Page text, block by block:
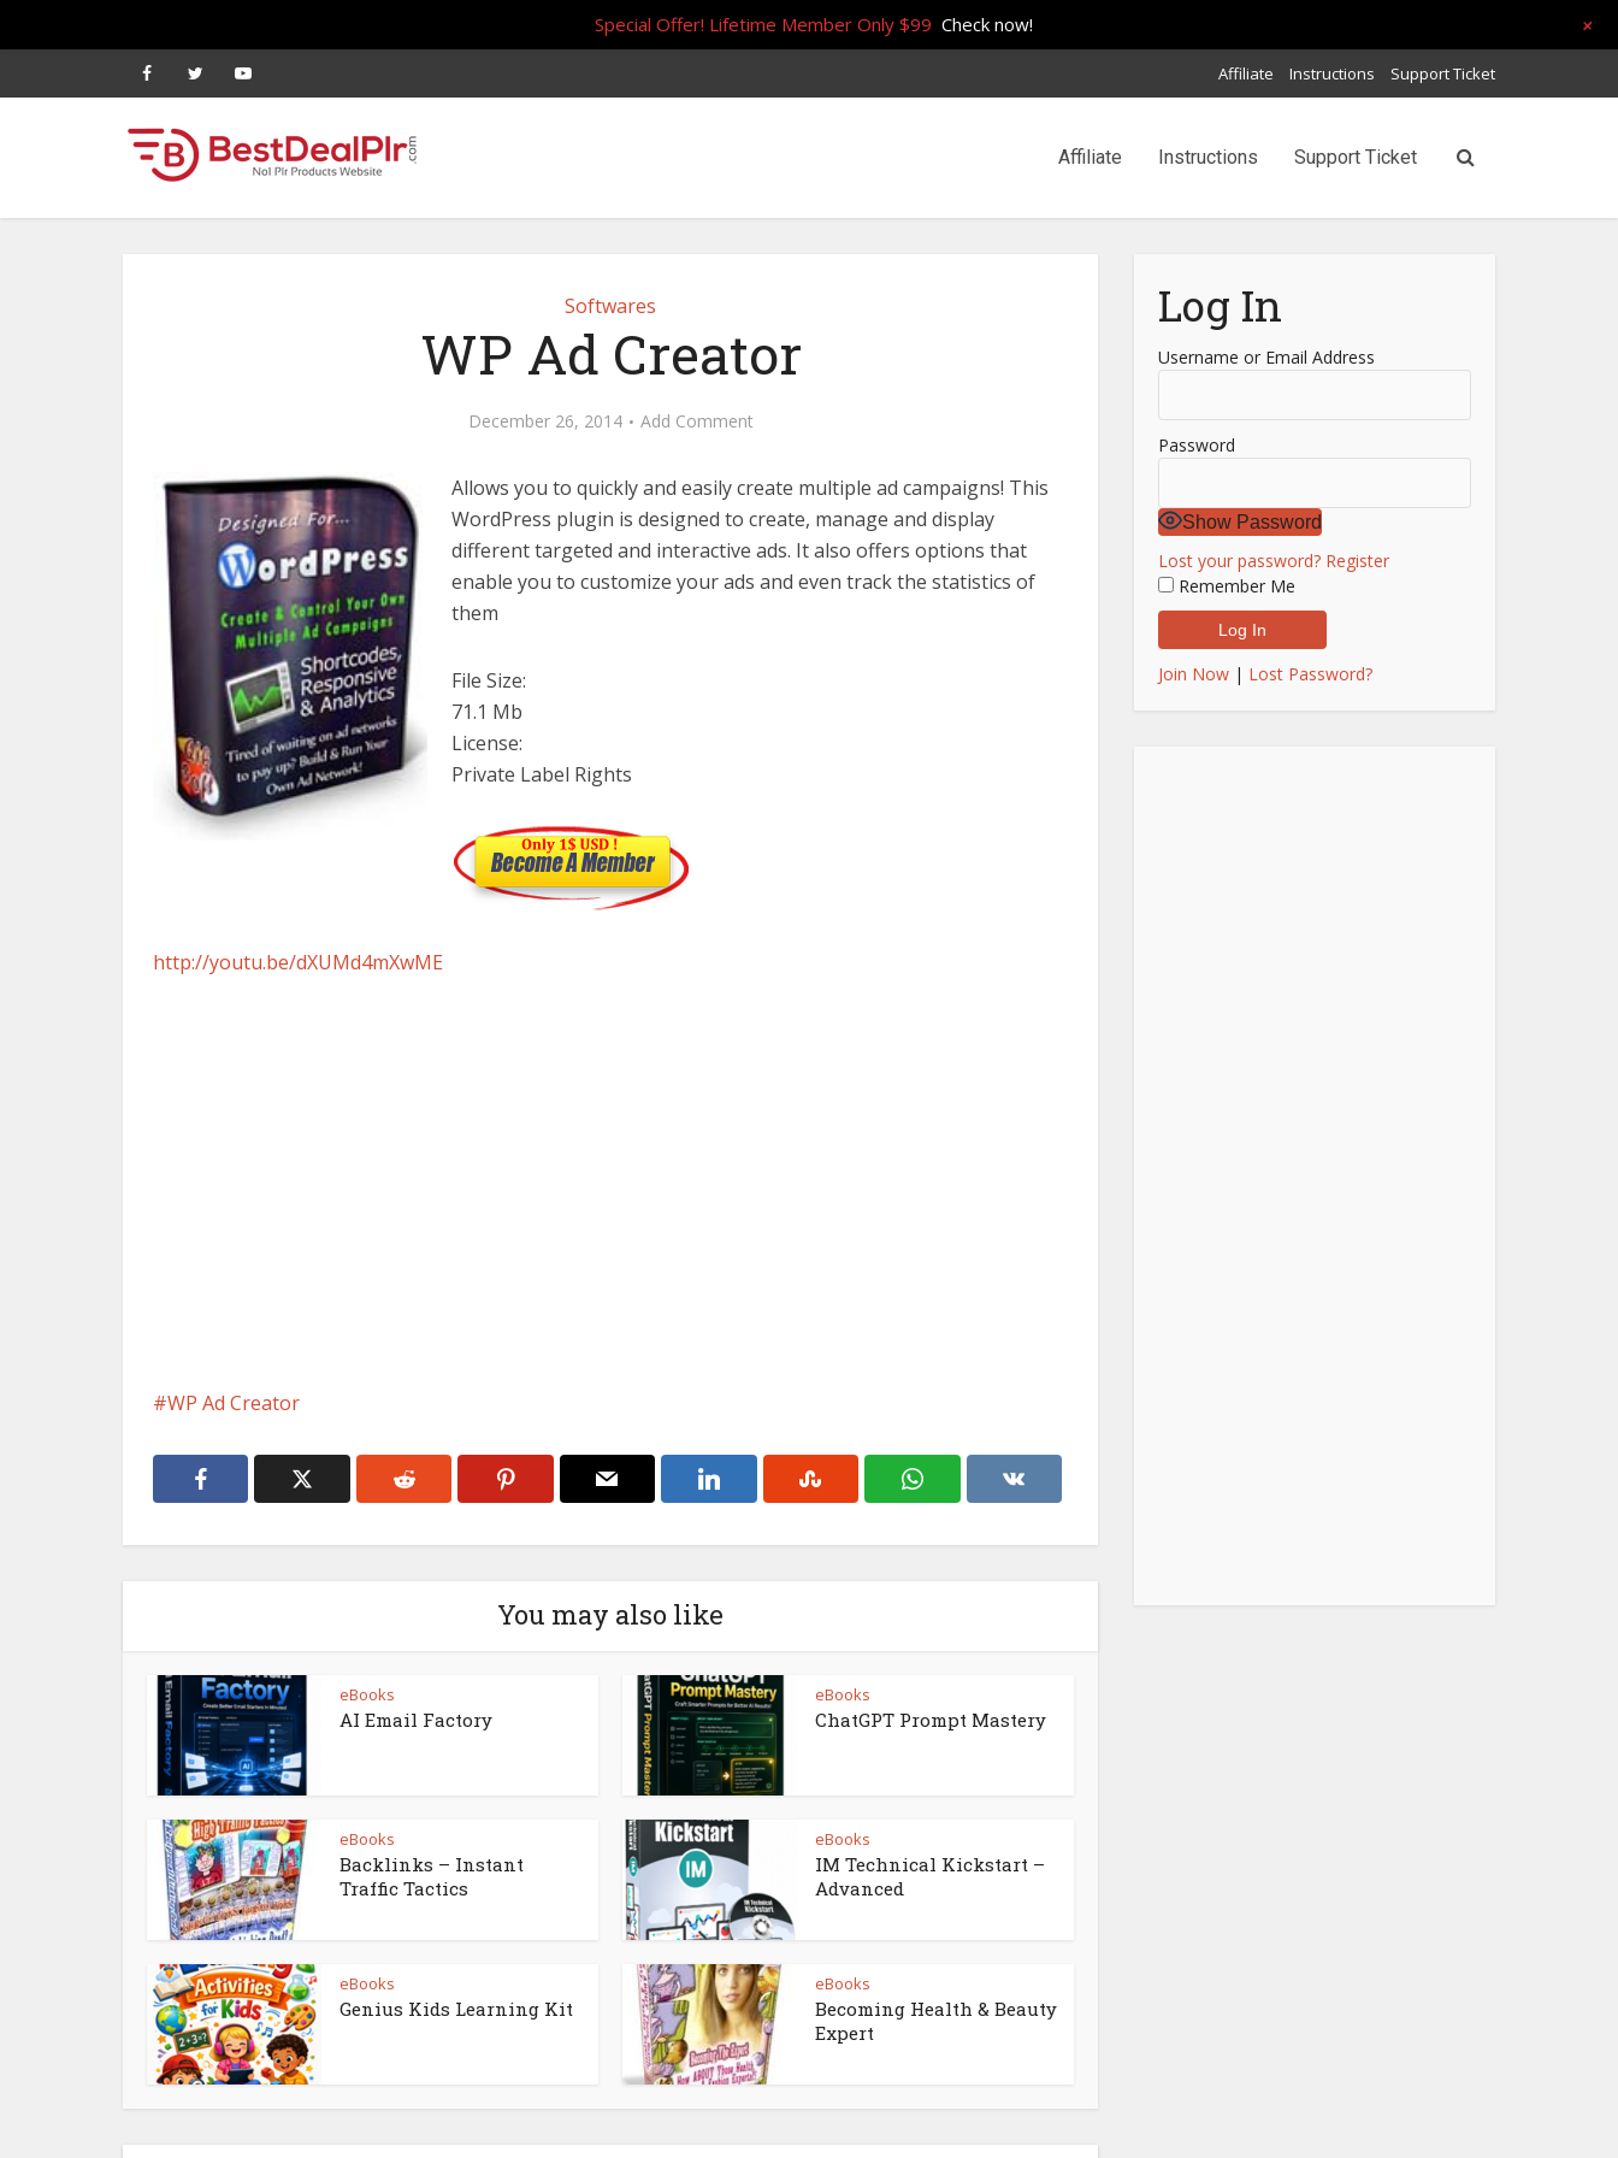
Affiliate Instructions Support Ticket
Affiliate Instructions Support Ticket
Softwares
WP Ad Creator
December 26, 2014 Add Comment
Allows you to quickly and easily create multiple ad campaigns! This
WordPress plugin is designed to create, manage and display
different targeted and interactive ads. It also offers options that
enable you to customize your ads and even track the statistics of
them
File Size:
71.1 Mb
License:
Private Label Rights
http://youtu.be/dXUMd4mXwME
WP Ad Creator
You may also like
eBooks
AI Email Factory
eBooks
ChatGPT Prompt Mastery
eBooks
Backlinks – Instant
Traffic Tactics
eBooks
IM Technical Kickstart –
Advanced
eBooks
Genius Kids Learning Kit
eBooks
Becoming Health & Beauty
Expert
Log In
Username or Email Address
Password
Show Password
Lost your password? Register
Remember Me
Join Now | Lost Password?
Special Offer! Lifetime Member Only $99 Check now! +